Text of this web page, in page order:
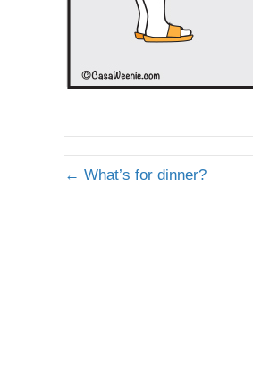
← What’s for dinner?